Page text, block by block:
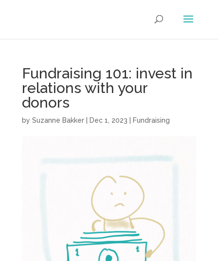
Fundraising 101: invest in
relations with your
donors
by Suzanne Bakker| Dec 1, 2023 Fundraising